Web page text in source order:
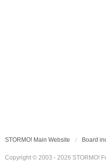
STORMO! Main Website Board
Copyright © 2003 - 2026 STORMO!